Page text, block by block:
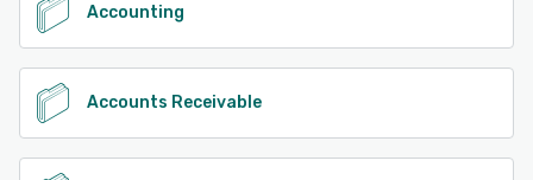
Accounting
Accounts Receivable